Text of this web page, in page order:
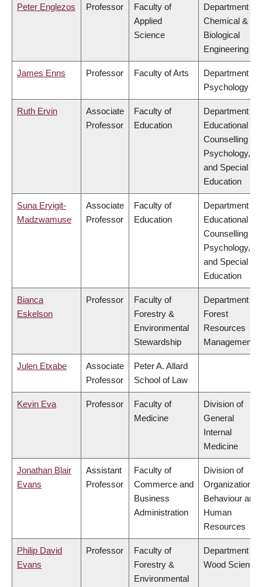
Peter Englezos Professor
Faculty of
Applied
Science
Department of
Chemical &
Biological
Engineering
James Enns Professor Faculty of Arts
Department of
Psychology
Ruth Ervin
Associate
Professor
Faculty of
Education
Department of
Educational &
Counselling
Psychology,
and Special
Education
Suna Eryigit-
Madzwamuse
Associate
Professor
Faculty of
Education
Department of
Educational &
Counselling
Psychology,
and Special
Education
Bianca
Eskelson
Professor
Faculty of
Forestry &
Environmental
Stewardship
Department of
Forest
Resources
Management
Julen Etxabe
Associate
Professor
Peter A. Allard
School of Law
Kevin Eva Professor
Faculty of
Medicine
Division of
General
Internal
Medicine
Jonathan Blair
Evans
Assistant
Professor
Faculty of
Commerce and
Business
Administration
Division of
Organizational
Behaviour and
Human
Resources
Philip David
Evans
Professor
Faculty of
Forestry &
Environmental
Department of
Wood Science